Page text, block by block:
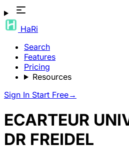
HaRi
Search
Features
Pricing
Resources
Sign In Start Free→
ECARTEUR
DR FREIDEL